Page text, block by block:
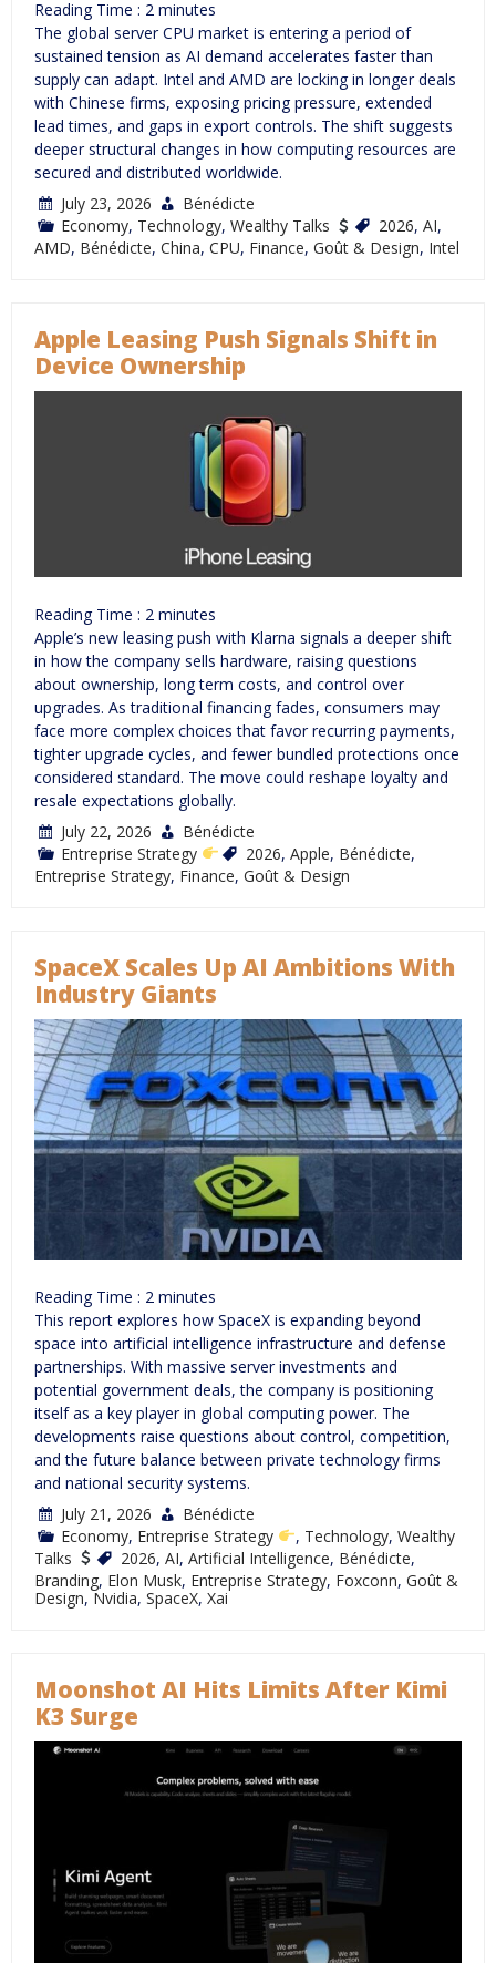
Reading Time : 2 minutes
The global server CPU market is entering a period of
sustained tension as AI demand accelerates faster than
supply can adapt. Intel and AMD are locking in longer deals
with Chinese firms, exposing pricing pressure, extended
lead times, and gaps in export controls. The shift suggests
deeper structural changes in how computing resources are
secured and distributed worldwide.
July 23, 2026
Bénédicte
Economy, Technology, Wealthy Talks 2026, AI,
AMD, Bénédicte, China, CPU, Finance, Goût & Design, Intel
Apple Leasing Push Signals Shift in
Device Ownership
Reading Time : 2 minutes
Apple’s new leasing push with Klarna signals a deeper shift
in how the company sells hardware, raising questions
about ownership, long term costs, and control over
upgrades. As traditional financing fades, consumers may
face more complex choices that favor recurring payments,
tighter upgrade cycles, and fewer bundled protections once
considered standard. The move could reshape loyalty and
resale expectations globally.
July 22, 2026
Bénédicte
Entreprise Strategy
2026, Apple, Bénédicte,
Entreprise Strategy, Finance, Goût & Design
SpaceX Scales Up AI Ambitions With
Industry Giants
Reading Time : 2 minutes
This report explores how SpaceX is expanding beyond
space into artificial intelligence infrastructure and defense
partnerships. With massive server investments and
potential government deals, the company is positioning
itself as a key player in global computing power. The
developments raise questions about control, competition,
and the future balance between private technology firms
and national security systems.
July 21, 2026
Bénédicte
Economy, Entreprise Strategy , Technology, Wealthy
Talks
2026, AI, Artificial Intelligence, Bénédicte,
Branding, Elon Musk, Entreprise Strategy, Foxconn, Goût &
Design,Nvidia, SpaceX, Xai
Moonshot AI Hits Limits After Kimi
K3 Surge